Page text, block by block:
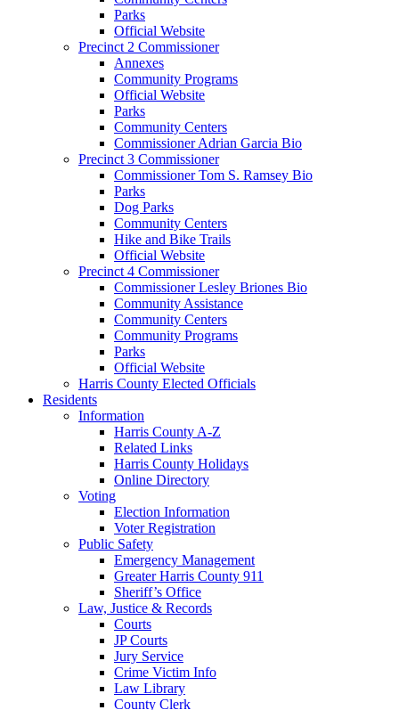
Parks
Official Website
Precinct 2 Commissioner
Annexes
Community Programs
Official Website
Parks
Community Centers
Commissioner Adrian Garcia Bio
Precinct 3 Commissioner
Commissioner Tom S. Ramsey Bio
Parks
Dog Parks
Community Centers
Hike and Bike Trails
Official Website
Precinct 4 Commissioner
Commissioner Lesley Briones Bio
Community Assistance
Community Centers
Community Programs
Parks
Official Website
Harris County Elected Officials
Residents
Information
Harris County A-Z
Related Links
Harris County Holidays
Online Directory
Voting
Election Information
Voter Registration
Public Safety
Emergency Management
Greater Harris County 911
Sheriff’s Office
Law, Justice & Records
Courts
JP Courts
Jury Service
Crime Victim Info
Law Library
County Clerk